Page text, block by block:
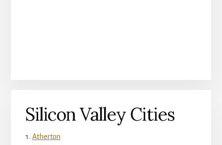
Silicon Valley Cities
Atherton